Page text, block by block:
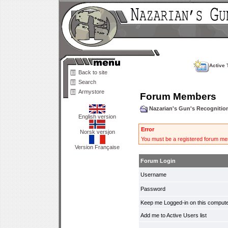
Back to site
Search
Armystore
English version
Norsk versjon
Version Française
Active
Forum Members
Nazarian's Gun's
Error
You must be a registered forum
Forum Login
Username
Password
Keep me Logged-in on this
Add me to Active Users list